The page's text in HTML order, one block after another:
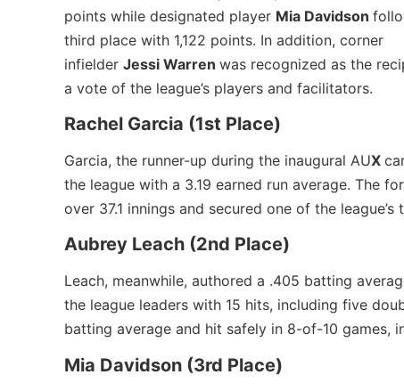
points while designated player Mia Davidson
third place with 1,122 points. In addition, corner
infielder Jessi Warren was recognized as the
a vote of the league’s players and facilitators.
Rachel Garcia (1st Place)
Garcia, the runner-up during the inaugural AUX
the league with a 3.19 earned run average. The
over 37.1 innings and secured one of the
Aubrey Leach (2nd Place)
Leach, meanwhile, authored a .405 batting
the league leaders with 15 hits, including five
batting average and hit safely in 8-of-10 games,
Mia Davidson (3rd Place)